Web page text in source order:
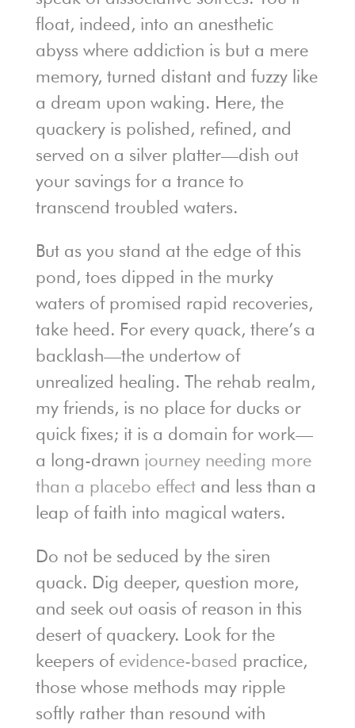
float, indeed, into an anesthetic
abyss where addiction is but a mere
memory, turned distant and fuzzy like
a dream upon waking. Here, the
quackery is polished, refined, and
served on a silver platter—dish out
your savings for a trance to
transcend troubled waters.
But as you stand at the edge of this
pond, toes dipped in the murky
waters of promised rapid recoveries,
take heed. For every quack, there’s a
backlash—the undertow of
unrealized healing. The rehab realm,
my friends, is no place for ducks or
quick fixes; it is a domain for work—
a long-drawn journey needing more
than a placebo effectand less than a
leap of faith into magical waters.
Do not be seduced by the siren
quack. Dig deeper, question more,
and seek out oasis of reason in this
desert of quackery. Look for the
keepers of evidence-based practice,
those whose methods may ripple
softly rather than resound with